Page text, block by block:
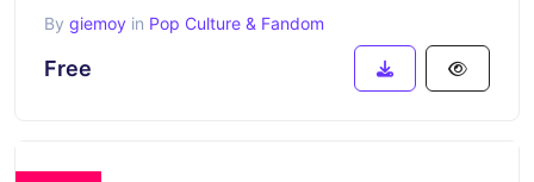
By giemoy in Pop Culture & Fandom
Free